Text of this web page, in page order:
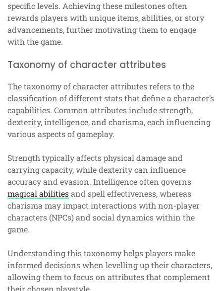
specific levels. Achieving these milestones often
rewards players with unique items, abilities, or story
advancements, further motivating them to engage
with the game.
Taxonomy of character attributes
The taxonomy of character attributes refers to the
classification of different stats that define a character’s
capabilities. Common attributes include strength,
dexterity, intelligence, and charisma, each influencing
various aspects of gameplay.
Strength typically affects physical damage and
carrying capacity, while dexterity can influence
accuracy and evasion. Intelligence often governs
magical abilitiesand spell effectiveness, whereas
charisma may impact interactions with non-player
characters (NPCs) and social dynamics within the
game.
Understanding this taxonomy helps players make
informed decisions when levelling up their characters,
allowing them to focus on attributes that complement